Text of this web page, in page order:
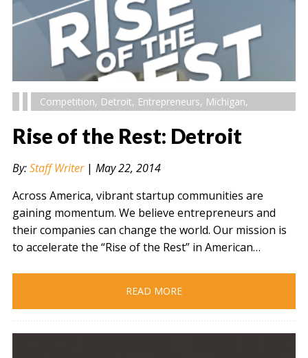
Competition, Detroit, Entrepreneurs, Michigan,
Rise of the Rest: Detroit
By:Staff Writer| May 22, 2014
Across America, vibrant startup communities are
gaining momentum. We believe entrepreneurs and
their companies can change the world. Our mission is
to accelerate the “Rise of the Rest” in American…
READ MORE